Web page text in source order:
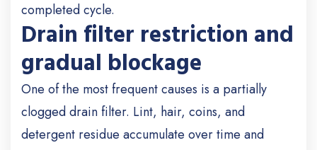
completed cycle.
Drain filter restriction and
gradual blockage
One of the most frequent causes is a partially
clogged drain filter. Lint, hair, coins, and
detergent residue accumulate over time and